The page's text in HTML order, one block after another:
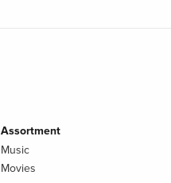
Assortment
Music
Movies